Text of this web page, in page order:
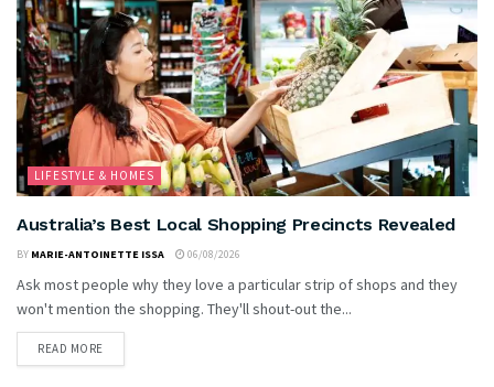
LIFESTYLE & HOMES
Australia’s Best Local Shopping Precincts Revealed
BY MARIE-ANTOINETTE ISSA 06/08/2026
Ask most people why they love a particular strip of shops and they
won't mention the shopping. They'll shout-out the...
READ MORE